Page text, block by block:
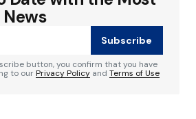
marked
Subscribe
button, you confirm that you have
to ourPrivacy Policy and Terms of Use